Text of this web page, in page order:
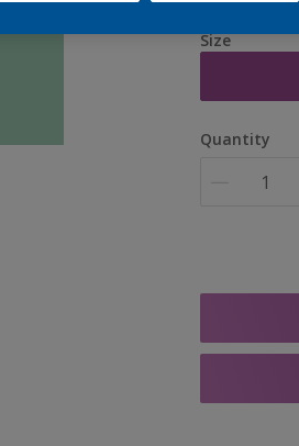
Size
Quantity